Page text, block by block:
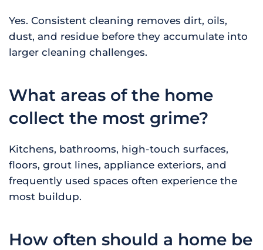
Yes. Consistent cleaning removes dirt, oils,
dust, and residue before they accumulate into
larger cleaning challenges.
What areas of the home
collect the most grime?
Kitchens, bathrooms, high-touch surfaces,
floors, grout lines, appliance exteriors, and
frequently used spaces often experience the
most buildup.
How often should a home be